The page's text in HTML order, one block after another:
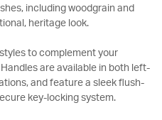
including woodgrain and
heritage look.
to complement your
are available in both left-
and feature a sleek flush-
key-locking system.